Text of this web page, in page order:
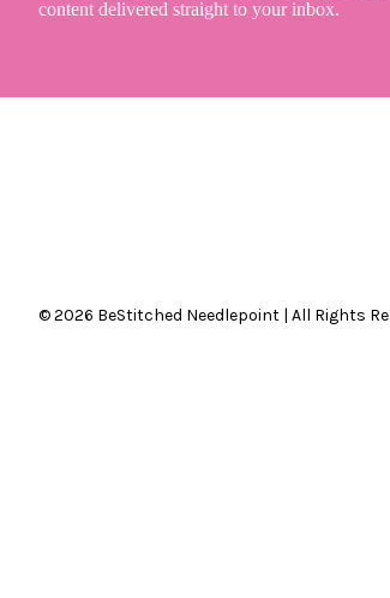
content delivered straight to your inbox.
© 2026 BeStitched Needlepoint | All Rights